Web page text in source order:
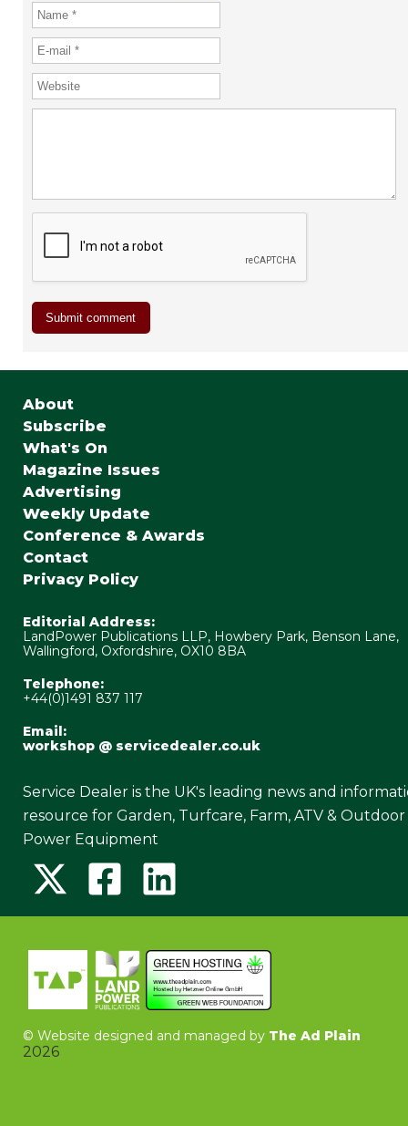
About
Subscribe
What's On
Magazine Issues
Advertising
Weekly Update
Conference & Awards
Contact
Privacy Policy
Editorial Address:
LandPower Publications LLP, Howbery Park, Benson Lane,
Wallingford, Oxfordshire, OX10 8BA
Telephone:
+44(0)1491 837 117
Email:
workshop @ servicedealer.co.uk
Service Dealer is the UK's leading news and
resource for Garden, Turfcare, Farm, ATV & Outdoor
Power Equipment
© Website designed and managed by The Ad Plain
2026